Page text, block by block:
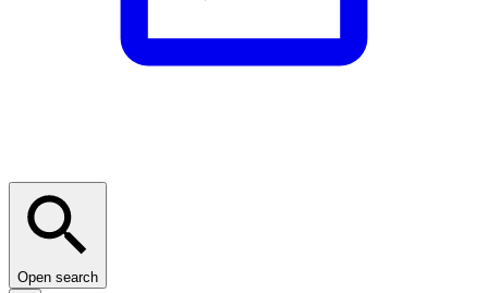
Open search